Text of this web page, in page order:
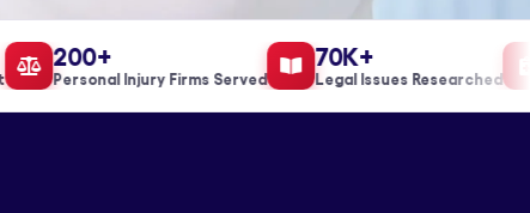
200+
Personal Injury Firms Served
70K+
Legal Issues Researched